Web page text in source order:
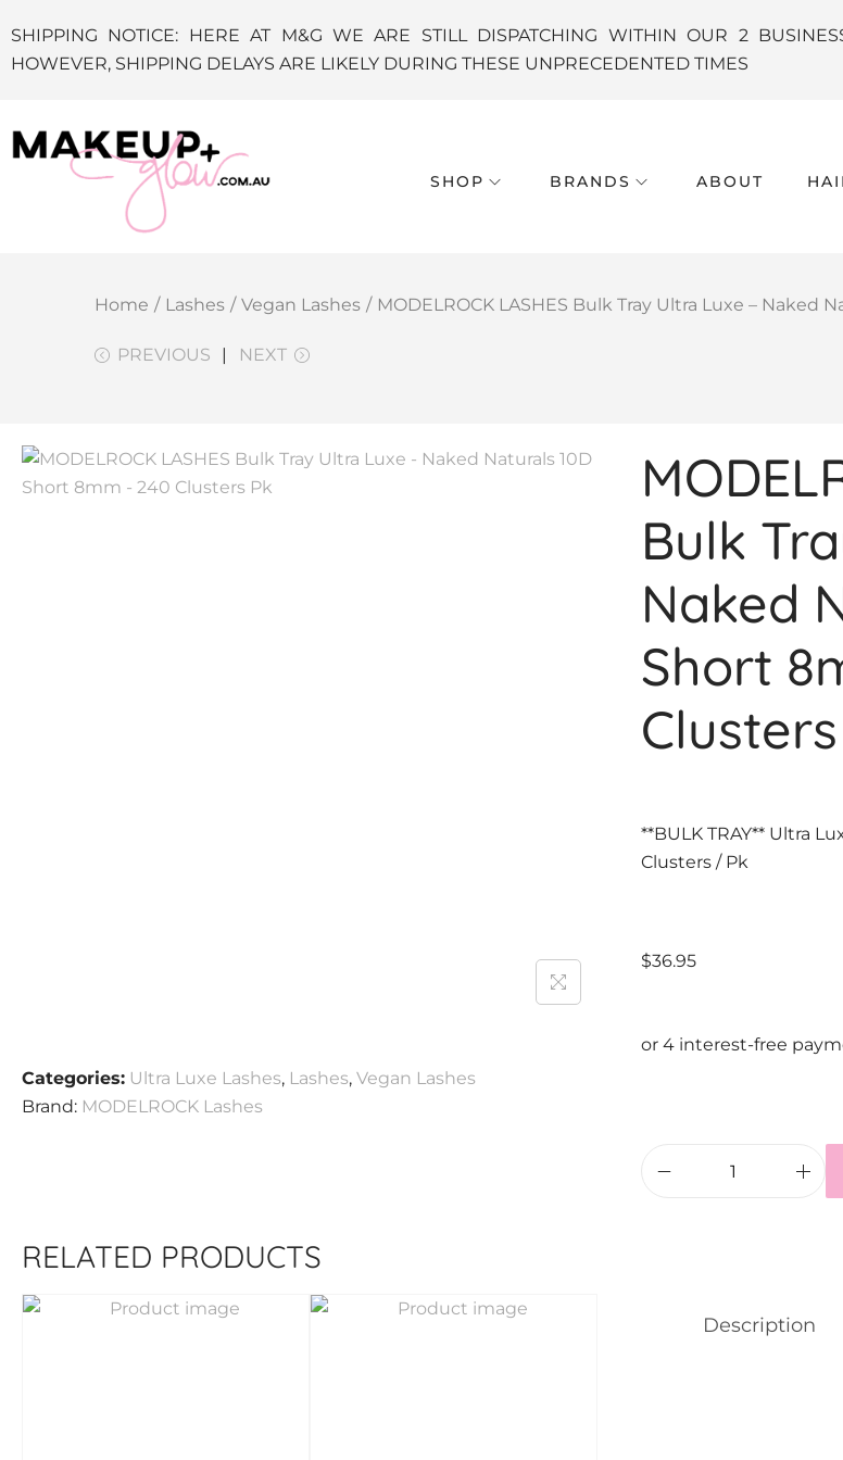
SHIPPING NOTICE: HERE AT M&G WE ARE STILL DISPATCHING WITHIN OUR 2
HOWEVER, SHIPPING DELAYS ARE LIKELY DURING THESE UNPRECEDENTED TIMES
SHOP BRANDS ABOUT
Home / Lashes / Vegan Lashes / MODELROCK LASHES Bulk Tray Ultra Luxe – Naked
PREVIOUS NEXT
Categories: Ultra Luxe Lashes, Lashes, Vegan Lashes
Brand: MODELROCK Lashes
Bulk
Naked
Short
**BULK TRAY** Ultra
Clusters / Pk
$36.95
RELATED PRODUCTS
Description